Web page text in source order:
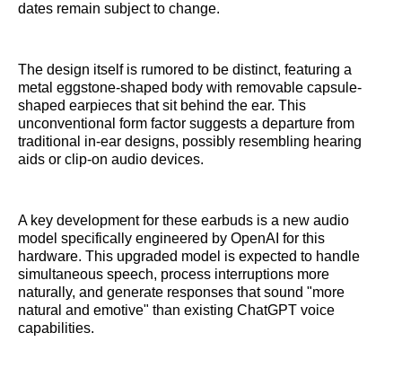
dates remain subject to change.
The design itself is rumored to be distinct, featuring a
metal eggstone-shaped body with removable capsule-
shaped earpieces that sit behind the ear. This
unconventional form factor suggests a departure from
traditional in-ear designs, possibly resembling hearing
aids or clip-on audio devices.
A key development for these earbuds is a new audio
model specifically engineered by OpenAI for this
hardware. This upgraded model is expected to handle
simultaneous speech, process interruptions more
naturally, and generate responses that sound "more
natural and emotive" than existing ChatGPT voice
capabilities.